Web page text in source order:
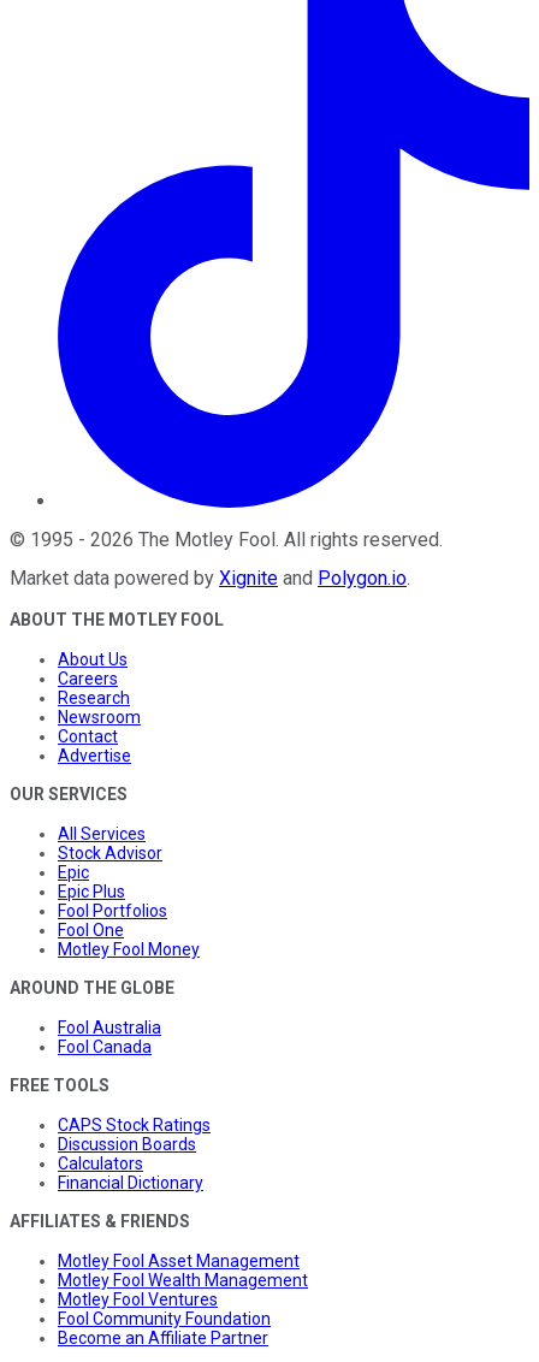
© 1995 - 2026 The Motley Fool. All rights reserved.
Market data powered by Xignite and Polygon.io.
ABOUT THE MOTLEY FOOL
About Us
Careers
Research
Newsroom
Contact
Advertise
OUR SERVICES
All Services
Stock Advisor
Epic
Epic Plus
Fool Portfolios
Fool One
Motley Fool Money
AROUND THE GLOBE
Fool Australia
Fool Canada
FREE TOOLS
CAPS Stock Ratings
Discussion Boards
Calculators
Financial Dictionary
AFFILIATES & FRIENDS
Motley Fool Asset Management
Motley Fool Wealth Management
Motley Fool Ventures
Fool Community Foundation
Become an Affiliate Partner